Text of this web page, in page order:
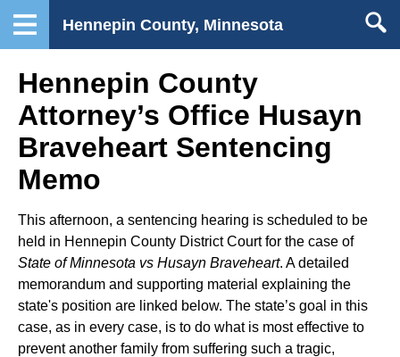
Hennepin County, Minnesota
Hennepin County
Attorney’s Office Husayn
Braveheart Sentencing
Memo
This afternoon, a sentencing hearing is scheduled to be
held in Hennepin County District Court for the case of
State of Minnesota vs Husayn Braveheart. A detailed
memorandum and supporting material explaining the
state's position are linked below. The state’s goal in this
case, as in every case, is to do what is most effective to
prevent another family from suffering such a tragic,